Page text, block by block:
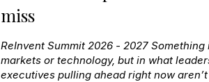
miss
ReInvent Summit 2026 - 2027
markets or technology, but in what
executives pulling ahead right now